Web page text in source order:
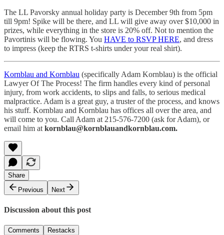
The LL Pavorsky annual holiday party is December 9th from 5pm
till 9pm! Spike will be there, and LL will give away over $10,000 in
prizes, while everything in the store is 20% off. Not to mention the
Pavortinis will be flowing. You HAVE to RSVP HERE, and dress
to impress (keep the RTRS t-shirts under your real shirt).
Kornblau and Kornblau (specifically Adam Kornblau) is the official
Lawyer Of The Process! The firm handles every kind of personal
injury, from work accidents, to slips and falls, to serious medical
malpractice. Adam is a great guy, a truster of the process, and knows
his stuff. Kornblau and Kornblau has offices all over the area, and
will come to you. Call Adam at 215-576-7200 (ask for Adam), or
email him at kornblau@kornblauandkornblau.com.
Share
Previous
Next
Discussion about this post
Comments Restacks